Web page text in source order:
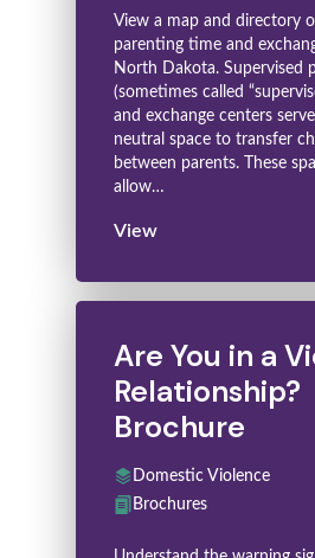
View a map and directory
parenting time and
North Dakota. Supervised
(sometimes called
and exchange centers
neutral space to transfer
between parents. These
allow…
View
Are You in a
Relationship?
Brochure
Domestic Violence
Brochures